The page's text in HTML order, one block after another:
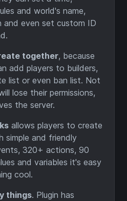
and world's name,
and even set custom ID
together, because
add players to builders,
list or even ban list. Not
lose their permissions,
the server.
allows players to create
simple and friendly
320+ actions, 90
and variables it's easy
cool.
things. Plugin has